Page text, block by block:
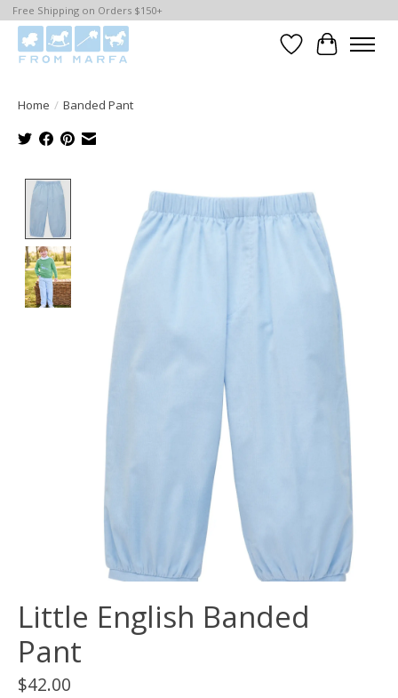
Free Shipping on Orders $150+
WishlistCart
Home / Banded Pant
Product image slideshow Items
Little English Banded
Pant
$42.00